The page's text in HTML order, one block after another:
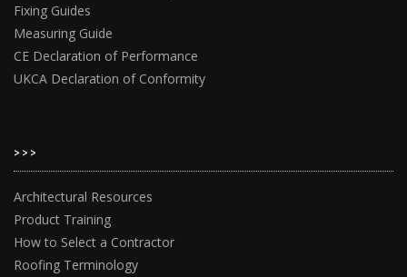
Fixing Guides
Measuring Guide
CE Declaration of Performance
UKCA Declaration of Conformity
>>>
Architectural Resources
Product Training
How to Select a Contractor
Roofing Terminology